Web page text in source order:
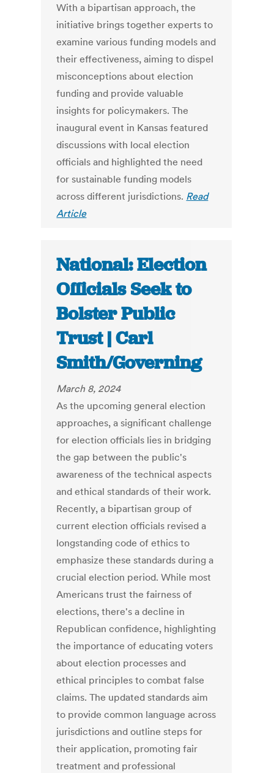
With a bipartisan approach, the
initiative brings together experts to
examine various funding models and
their effectiveness, aiming to dispel
misconceptions about election
funding and provide valuable
insights for policymakers. The
inaugural event in Kansas featured
discussions with local election
officials and highlighted the need
for sustainable funding models
across different jurisdictions. Read
Article
National: Election
Officials Seek to
Bolster Public
Trust | Carl
Smith/Governing
March 8, 2024
As the upcoming general election
approaches, a significant challenge
for election officials lies in bridging
the gap between the public's
awareness of the technical aspects
and ethical standards of their work.
Recently, a bipartisan group of
current election officials revised a
longstanding code of ethics to
emphasize these standards during a
crucial election period. While most
Americans trust the fairness of
elections, there's a decline in
Republican confidence, highlighting
the importance of educating voters
about election processes and
ethical principles to combat false
claims. The updated standards aim
to provide common language across
jurisdictions and outline steps for
their application, promoting fair
treatment and professional